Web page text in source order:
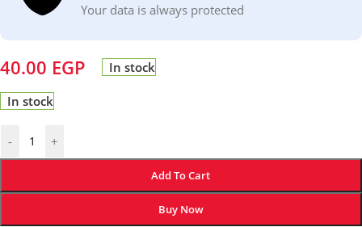
Your data is always protected
40.00 EGP In stock
In stock
- +
Add To Cart
Buy Now